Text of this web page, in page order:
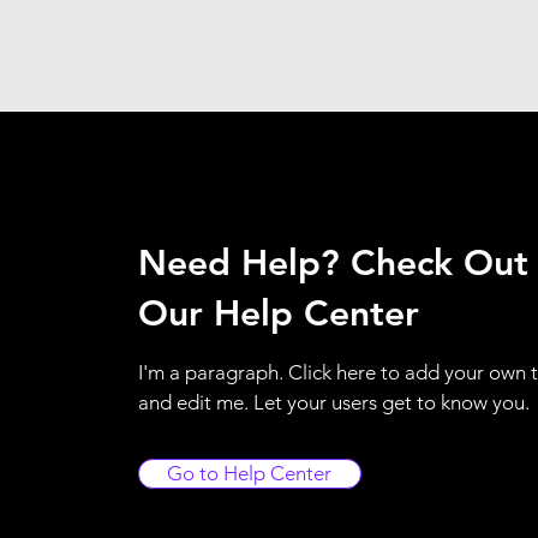
Need Help? Check Out
Our Help Center
I'm a paragraph. Click here to add your own
and edit me. Let your users get to know you.
Go to Help Center